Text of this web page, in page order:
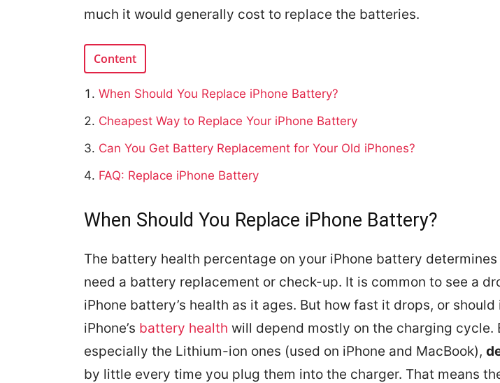
much it would generally cost to replace the batteries.
Content
When Should You Replace iPhone Battery?
Cheapest Way to Replace Your iPhone Battery
Can You Get Battery Replacement for Your Old iPhones?
FAQ: Replace iPhone Battery
When Should You Replace iPhone Battery?
The battery health percentage on your iPhone battery determines
need a battery replacement or check-up. It is common to see a
iPhone battery’s health as it ages. But how fast it drops, or should
iPhone’s battery health will depend mostly on the charging cycle.
especially the Lithium-ion ones (used on iPhone and MacBook),
by little every time you plug them into the charger. That means